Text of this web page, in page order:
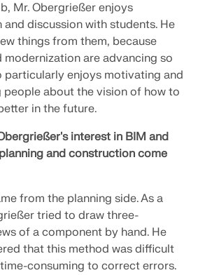
3
Digital Wind Tunnels
More Information
Modeling and Automation
Discover API
SUPPORT
to new heights.
POSITIONS
Mr. Obergrießer enjoys
discussion with students. He
things from them, because
are advancing so
particularly enjoys motivating and
people about the vision of how to
in the future.
interest in BIM and
and construction come
from the planning side. As a
tried to draw three-
of a component by hand. He
that this method was difficult
consuming to correct errors.